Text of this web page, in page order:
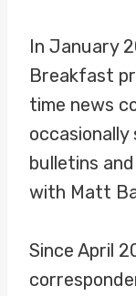
In January
Breakfast
time news
bulletins
with Matt
Since April